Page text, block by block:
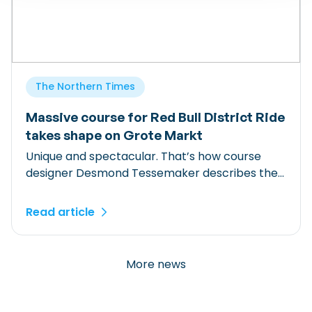
The Northern Times
Massive course for Red Bull District Ride
takes shape on Grote Markt
Unique and spectacular. That’s how course
designer Desmond Tessemaker describes the
built on Groningen’s Grote Markt. For days,
track, which features three towering start
been at the top of our wish list for years.” […]
Read article
More news